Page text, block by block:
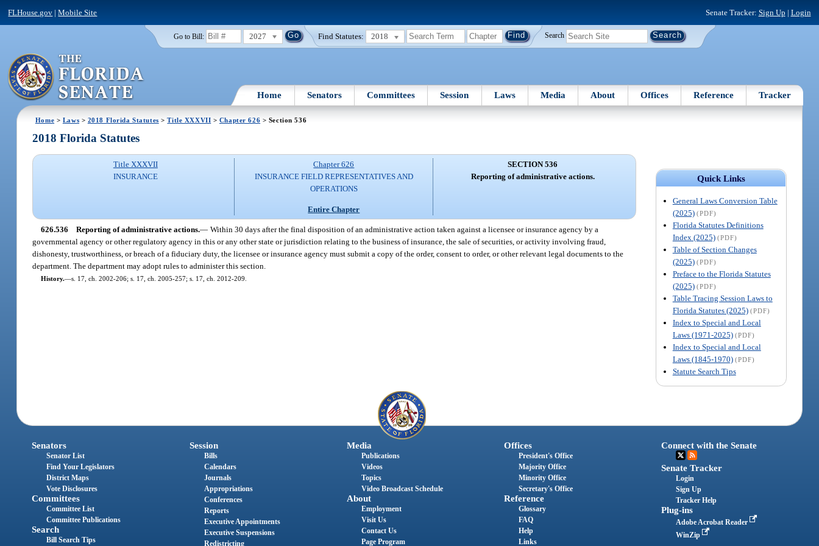
FLHouse.gov |Mobile Site Senate Tracker: Sign Up | Login
Go to Bill: 2027 Find Statutes: 2018 Search
Home Senators Committees Session Laws Media About Offices Reference Tracker
Home > Laws > 2018 Florida Statutes >Title XXXVII > Chapter 626 > Section 536
Quick Links
General Laws Conversion Table
(2025) (PDF)
Florida Statutes Definitions
Index (2025) (PDF)
Table of Section Changes
(2025) (PDF)
Preface to the Florida Statutes
(2025) (PDF)
Table Tracing Session Laws to
Florida Statutes (2025) (PDF)
Index to Special and Local
Laws (1971-2025) (PDF)
Index to Special and Local
Laws (1845-1970) (PDF)
Statute Search Tips
2018 Florida Statutes
Title XXXVII
INSURANCE
Chapter 626
INSURANCE FIELD REPRESENTATIVES AND
OPERATIONS
Entire Chapter
SECTION 536
Reporting of administrative actions.
626.536 Reporting of administrative actions.— Within 30 days after the final disposition of an administrative action taken against a licensee or insurance agency by a
governmental agency or other regulatory agency in this or any other state or jurisdiction relating to the business of insurance, the sale of securities, or activity involving fraud,
dishonesty, trustworthiness, or breach of a fiduciary duty, the licensee or insurance agency must submit a copy of the order, consent to order, or other relevant legal documents to the
department. The department may adopt rules to administer this section.
History.—s. 17, ch. 2002-206; s. 17, ch. 2005-257; s. 17, ch. 2012-209.
Senators
Senator List
Find Your Legislators
District Maps
Vote Disclosures
Committees
Committee List
Committee Publications
Search
Bill Search Tips
Session
Bills
Calendars
Journals
Appropriations
Conferences
Reports
Executive Appointments
Executive Suspensions
Redistricting
Media
Publications
Videos
Topics
Video Broadcast Schedule
About
Employment
Visit Us
Contact Us
Page Program
Offices
President's Office
Majority Office
Minority Office
Secretary's Office
Reference
Glossary
FAQ
Help
Links
Connect with the Senate
Senate Tracker
Login
Sign Up
Tracker Help
Plug-ins
Adobe Acrobat Reader
WinZip